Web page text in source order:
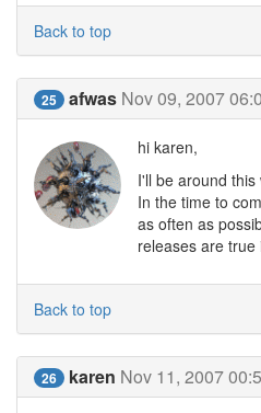
Back to top
25 afwas Nov 09, 2007
hi karen,
I'll be around this
In the time to
as often as
releases are
Back to top
26 karen Nov 11, 2007